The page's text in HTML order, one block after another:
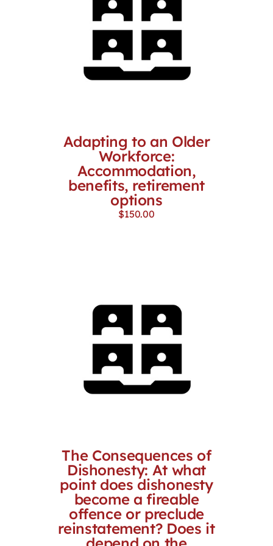
Adapting to an Older
Workforce:
Accommodation,
benefits, retirement
options
$150.00
The Consequences of
Dishonesty: At what
point does dishonesty
become a fireable
offence or preclude
reinstatement? Does it